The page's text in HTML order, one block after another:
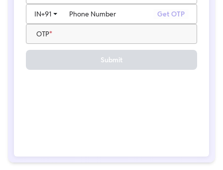
Phone Number
IN+91 Get OTP
OTP
Submit